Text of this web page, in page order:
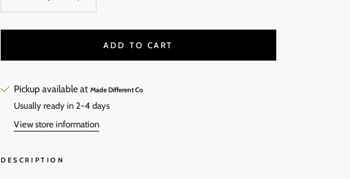
ADD TO CART
Pickup available at Made Different Co
Usually ready in 2-4 days
View store information
DESCRIPTION